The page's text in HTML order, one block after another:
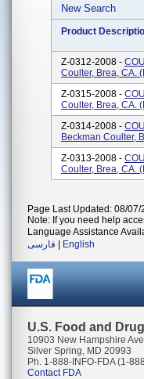
New Search
Product
Z-0312-2008 -
Coulter, Brea, CA.
Z-0315-2008 -
Coulter, Brea, CA.
Z-0314-2008 -
Beckman Coulter,
Z-0313-2008 -
Coulter, Brea, CA.
Page Last Updated: 08/07/
Note: If you need help
Language Assistance
فارسی
English
U.S. Food and
10903 New Hampshire
Silver Spring, MD 20993
Ph. 1-888-INFO-FDA (1-
Contact FDA